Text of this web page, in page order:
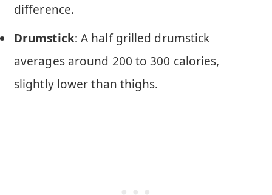
difference.
Drumstick: A half grilled drumstick
averages around 200 to 300 calories,
slightly lower than thighs.